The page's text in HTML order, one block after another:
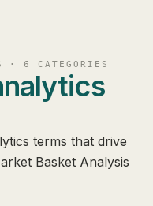
· 6 CATEGORIES
terms that drive
Basket Analysis